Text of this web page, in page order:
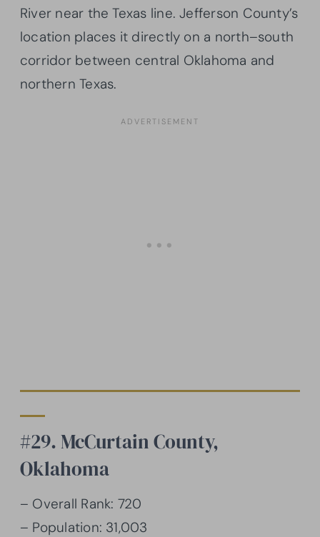
River near the Texas line. Jefferson County’s
location places it directly on a north–south
corridor between central Oklahoma and
northern Texas.
#29. McCurtain County,
Oklahoma
– Overall Rank: 720
– Population: 31,003